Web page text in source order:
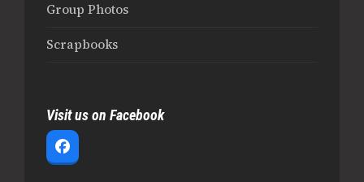
Group Photos
Scrapbooks
Visit us on Facebook
Facebook